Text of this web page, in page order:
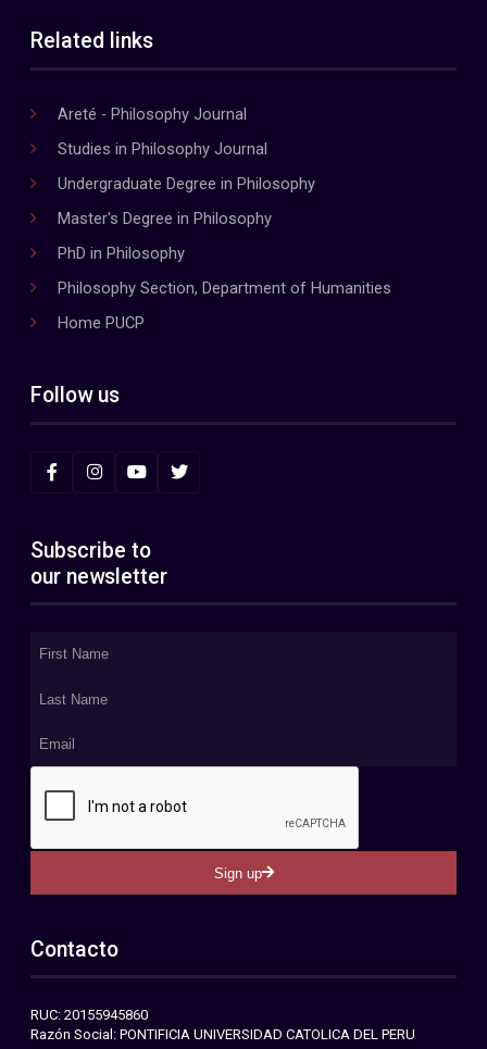
Related links
Areté - Philosophy Journal
Studies in Philosophy Journal
Undergraduate Degree in Philosophy
Master's Degree in Philosophy
PhD in Philosophy
Philosophy Section, Department of Humanities
Home PUCP
Follow us
Subscribe to
our newsletter
Sign up
Contacto
RUC: 20155945860
Razón Social: PONTIFICIA UNIVERSIDAD CATOLICA DEL PERU